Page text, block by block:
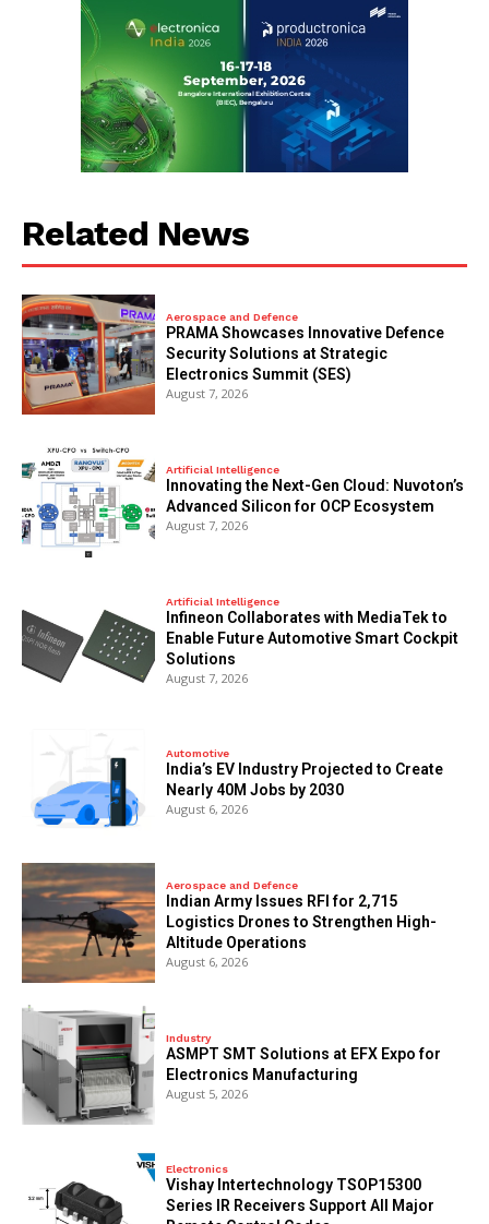
Related News
Aerospace and Defence
PRAMA Showcases Innovative Defence
Security Solutions at Strategic
Electronics Summit (SES)
August 7, 2026
Artificial Intelligence
Innovating the Next-Gen Cloud: Nuvoton’s
Advanced Silicon for OCP Ecosystem
August 7, 2026
Artificial Intelligence
Infineon Collaborates with MediaTek to
Enable Future Automotive Smart Cockpit
Solutions
August 7, 2026
Automotive
India’s EV Industry Projected to Create
Nearly 40M Jobs by 2030
August 6, 2026
Aerospace and Defence
Indian Army Issues RFI for 2,715
Logistics Drones to Strengthen High-
Altitude Operations
August 6, 2026
Industry
ASMPT SMT Solutions at EFX Expo for
Electronics Manufacturing
August 5, 2026
Electronics
Vishay Intertechnology TSOP15300
Series IR Receivers Support All Major